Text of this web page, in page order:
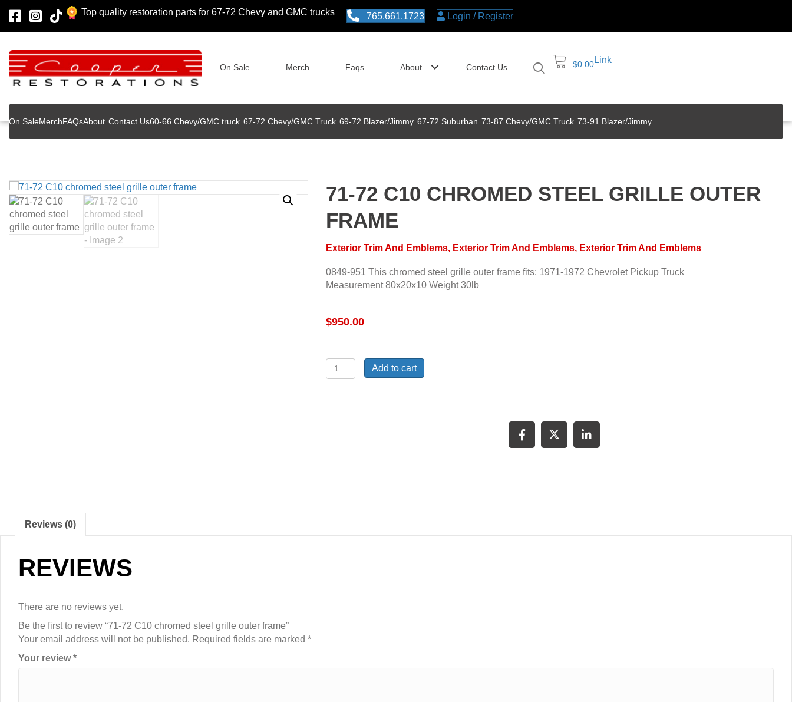
Top quality restoration parts for 67-72 Chevy and GMC trucks 765.661.1723 Login / Register
On Sale Merch Faqs About Contact Us $0.00Link
On SaleMerchFAQsAbout Contact Us60-66 Chevy/GMC truck 67-72 Chevy/GMC Truck 69-72 Blazer/Jimmy 67-72 Suburban 73-87 Chevy/GMC Truck 73-91 Blazer/Jimmy
71-72 C10 CHROMED STEEL GRILLE OUTER
FRAME
Exterior Trim And Emblems, Exterior Trim And Emblems, Exterior Trim And Emblems
0849-951 This chromed steel grille outer frame fits: 1971-1972 Chevrolet Pickup Truck
Measurement 80x20x10 Weight 30lb
$950.00
71-
72
Add to cart
Reviews (0)
REVIEWS
There are no reviews yet.
Be the first to review “71-72 C10 chromed steel grille outer frame”
Your email address will not be published. Required fields are marked *
Your review*